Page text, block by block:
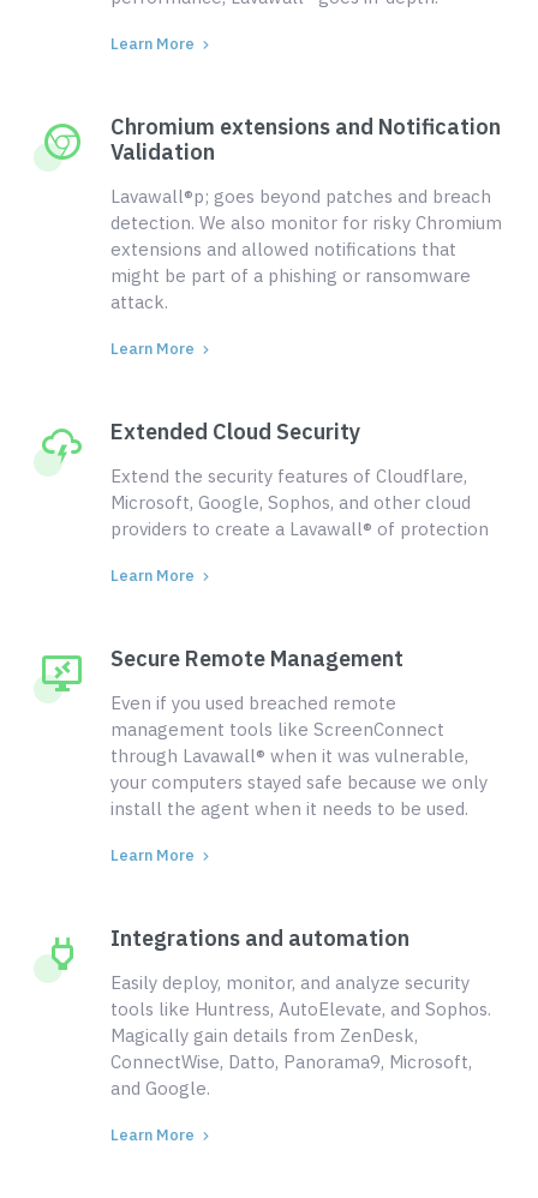
Learn More
Chromium extensions and Notification
Validation
Lavawall®p; goes beyond patches and breach
detection. We also monitor for risky Chromium
extensions and allowed notifications that
might be part of a phishing or ransomware
attack.
Learn More
Extended Cloud Security
Extend the security features of Cloudflare,
Microsoft, Google, Sophos, and other cloud
providers to create a Lavawall® of protection
Learn More
Secure Remote Management
Even if you used breached remote
management tools like ScreenConnect
through Lavawall® when it was vulnerable,
your computers stayed safe because we only
install the agent when it needs to be used.
Learn More
Integrations and automation
Easily deploy, monitor, and analyze security
tools like Huntress, AutoElevate, and Sophos.
Magically gain details from ZenDesk,
ConnectWise, Datto, Panorama9, Microsoft,
and Google.
Learn More